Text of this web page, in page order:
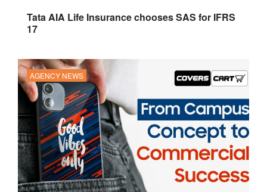
Tata AIA Life Insurance chooses SAS for IFRS
17
AGENCY NEWS